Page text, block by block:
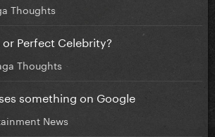
Thoughts
Perfect Celebrity?
Thoughts
something on Google
News